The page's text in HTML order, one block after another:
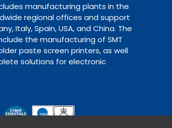
manufacturing plants in the
regional offices and support
Italy, Spain, USA, and China. The
the manufacturing of SMT
paste screen printers, as well
solutions for electronic